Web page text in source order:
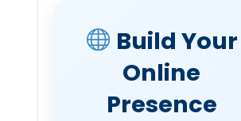
Build Your
Online
Presence